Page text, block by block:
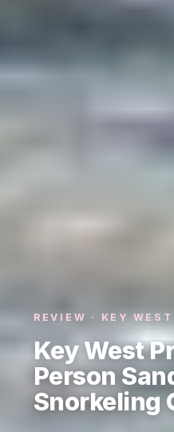
REVIEW · KEY WEST
Key West
Person
Snorkeling